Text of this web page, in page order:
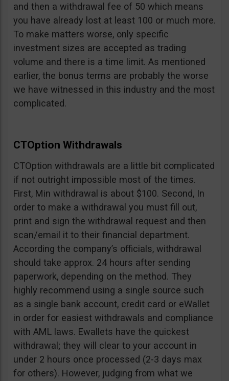
and then a withdrawal fee of 50 which means
you have already lost at least 100 or much more.
To make matters worse, only specific
investment sizes are accepted as trading
volume and there is a time limit. As mentioned
earlier, the bonus terms are probably the worse
we have witnessed in this industry and the most
complicated.
CTOption Withdrawals
CTOption withdrawals are a little bit complicated
if not outright impossible most of the times.
First, Min withdrawal is about $100. Second, In
order to make a withdrawal you must fill out,
print and sign the withdrawal request and then
scan/email it to their financial department.
According the company’s officials, withdrawal
should take approx. 24 hours after sending
paperwork, depending on the method. They
highly recommend using a single source such
as a single bank account, credit card or eWallet
in order for easiest withdrawals and compliance
with AML laws. Ewallets have the quickest
withdrawal; they will clear to your account in
under 2 hours once processed (2-3 days max
for others). However, judging from what we